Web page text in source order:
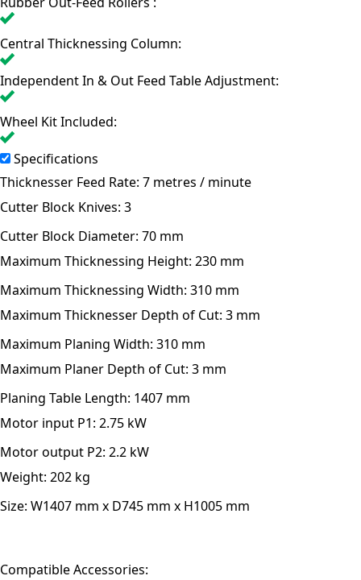
Central Thicknessing Column:
Independent In & Out Feed Table Adjustment:
Wheel Kit Included:
Specifications
Thicknesser Feed Rate: 7 metres / minute
Cutter Block Knives: 3
Cutter Block Diameter: 70 mm
Maximum Thicknessing Height: 230 mm
Maximum Thicknessing Width: 310 mm
Maximum Thicknesser Depth of Cut: 3 mm
Maximum Planing Width: 310 mm
Maximum Planer Depth of Cut: 3 mm
Planing Table Length: 1407 mm
Motor input P1: 2.75 kW
Motor output P2: 2.2 kW
Weight: 202 kg
Size: W1407 mm x D745 mm x H1005 mm
Compatible Accessories: